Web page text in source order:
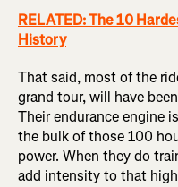
RELATED: The 10
History
That said, most of the
grand tour, will have
Their endurance engine
the bulk of those 100
power. When they do
add intensity to that